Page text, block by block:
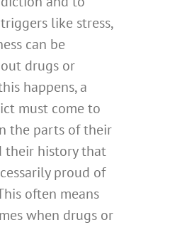
like stress,
can be
drugs or
happens, a
must come to
the parts of their
their history that
proud of
often means
when drugs or